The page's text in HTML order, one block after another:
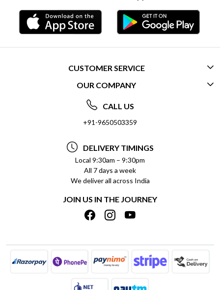
CUSTOMER SERVICE
CONTACT US
FREQUENTLY ASKED QUESTIONS (FAQ)
DELIVERY INFORMATION
REFUND POLICY
CANCELLATION POLICY
INSITITUTIONAL/BULK ORDERS
TRACK ORDER
OUR COMPANY
ABOUT US
SOCIAL RESPONSIBILITY
PRIVACY POLICY
TERMS & CONDITIONS
BLOG
SHIPPING POLICY
CALL US
+91-9650503359
DELIVERY TIMINGS
Local 9:30am – 9:30pm
All 7 days a week
We deliver all across India
JOIN US IN THE JOURNEY